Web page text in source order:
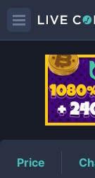
Price